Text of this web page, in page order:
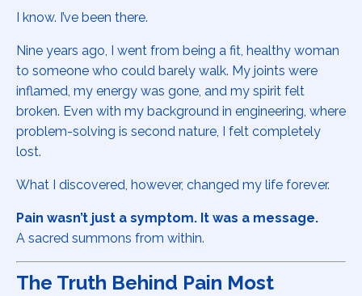
I know. I’ve been there.
Nine years ago, I went from being a fit, healthy woman
to someone who could barely walk. My joints were
inflamed, my energy was gone, and my spirit felt
broken. Even with my background in engineering, where
problem-solving is second nature, I felt completely
lost.
What I discovered, however, changed my life forever.
Pain wasn’t just a symptom. It was a message.
A sacred summons from within.
The Truth Behind Pain Most